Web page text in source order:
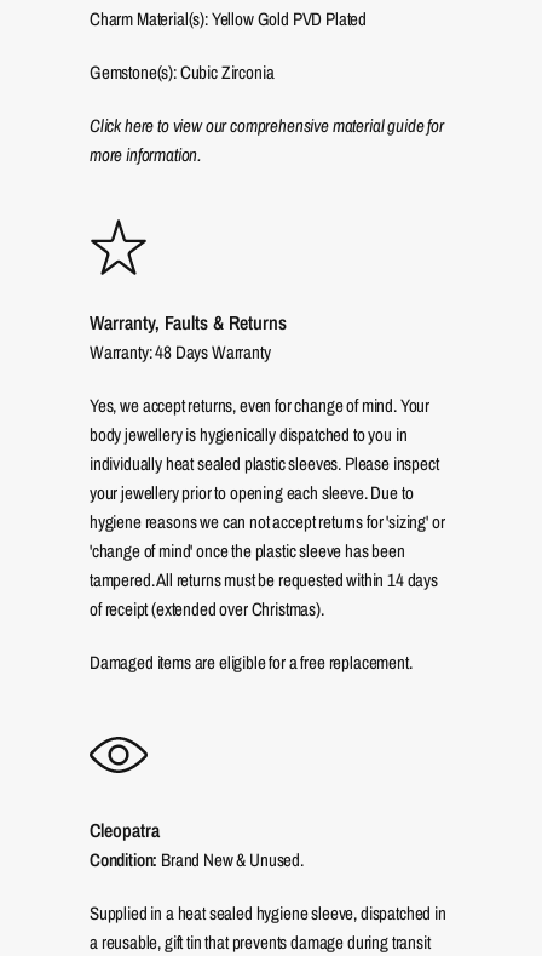
Charm Material(s): Yellow Gold PVD Plated
Gemstone(s): Cubic Zirconia
Click here to view our comprehensive material guide for
more information.
Warranty, Faults & Returns
Warranty: 48 Days Warranty
Yes, we accept returns, even for change of mind. Your
body jewellery is hygienically dispatched to you in
individually heat sealed plastic sleeves. Please inspect
your jewellery prior to opening each sleeve. Due to
hygiene reasons we can not accept returns for 'sizing' or
'change of mind' once the plastic sleeve has been
tampered. All returns must be requested within 14 days
of receipt (extended over Christmas).
Damaged items are eligible for a free replacement.
Cleopatra
Condition: Brand New & Unused.
Supplied in a heat sealed hygiene sleeve, dispatched in
a reusable, gift tin that prevents damage during transit